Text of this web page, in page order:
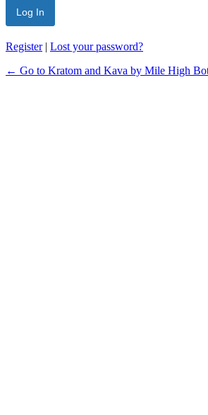
Register| Lost your password?
← Go to Kratom and Kava by Mile High